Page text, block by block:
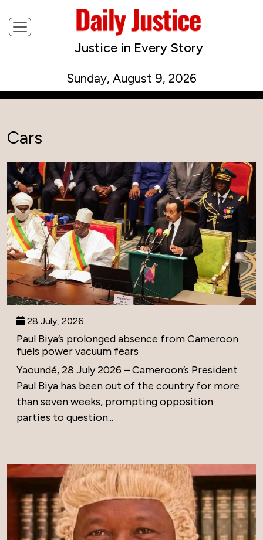
Justice in Every Story
Sunday, August 9, 2026
Cars
28 July, 2026
Paul Biya’s prolonged absence from Cameroon
fuels power vacuum fears
Yaoundé, 28 July 2026 – Cameroon’s President
Paul Biya has been out of the country for more
than seven weeks, prompting opposition
parties to question...